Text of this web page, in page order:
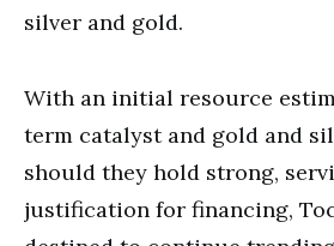
silver and gold.
With an initial resource
term catalyst and gold and
should they hold strong,
justification for financing,